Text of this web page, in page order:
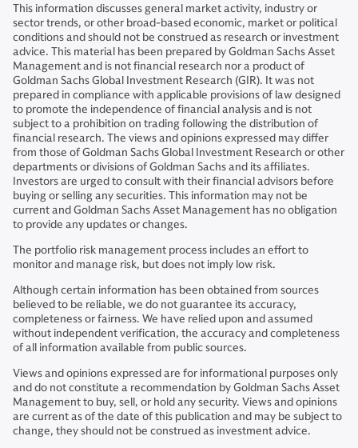
This information discusses general market activity, industry or
sector trends, or other broad-based economic, market or political
conditions and should not be construed as research or investment
advice. This material has been prepared by Goldman Sachs Asset
Management and is not financial research nor a product of
Goldman Sachs Global Investment Research (GIR). It was not
prepared in compliance with applicable provisions of law designed
to promote the independence of financial analysis and is not
subject to a prohibition on trading following the distribution of
financial research. The views and opinions expressed may differ
from those of Goldman Sachs Global Investment Research or other
departments or divisions of Goldman Sachs and its affiliates.
Investors are urged to consult with their financial advisors before
buying or selling any securities. This information may not be
current and Goldman Sachs Asset Management has no obligation
to provide any updates or changes.
The portfolio risk management process includes an effort to
monitor and manage risk, but does not imply low risk.
Although certain information has been obtained from sources
believed to be reliable, we do not guarantee its accuracy,
completeness or fairness. We have relied upon and assumed
without independent verification, the accuracy and completeness
of all information available from public sources.
Views and opinions expressed are for informational purposes only
and do not constitute a recommendation by Goldman Sachs Asset
Management to buy, sell, or hold any security. Views and opinions
are current as of the date of this publication and may be subject to
change, they should not be construed as investment advice.